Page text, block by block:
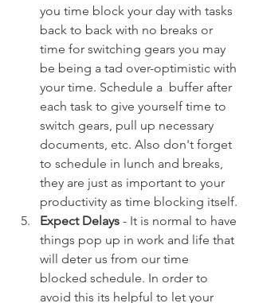
you time block your day with tasks
back to back with no breaks or
time for switching gears you may
be being a tad over-optimistic with
your time. Schedule a  buffer after
each task to give yourself time to
switch gears, pull up necessary
documents, etc. Also don't forget
to schedule in lunch and breaks,
they are just as important to your
productivity as time blocking itself.
Expect Delays - It is normal to have
things pop up in work and life that
will deter us from our time
blocked schedule. In order to
avoid this its helpful to let your